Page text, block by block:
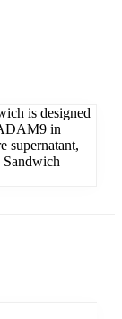
is designed
in
supernatant,